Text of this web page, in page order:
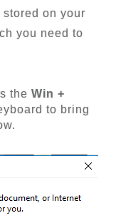
on your
you need to
the Win +
to bring